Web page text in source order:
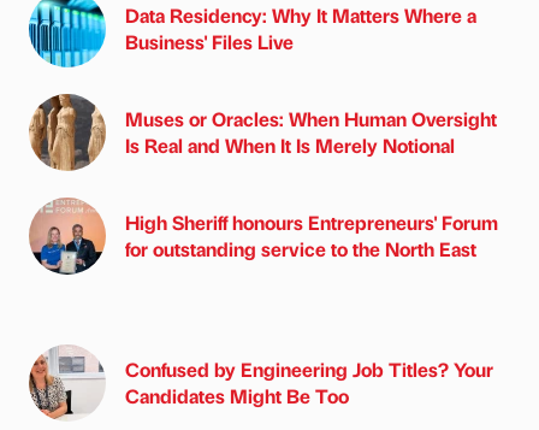
Data Residency: Why It Matters Where a
Business' Files Live
Muses or Oracles: When Human Oversight
Is Real and When It Is Merely Notional
High Sheriff honours Entrepreneurs' Forum
for outstanding service to the North East
Confused by Engineering Job Titles? Your
Candidates Might Be Too